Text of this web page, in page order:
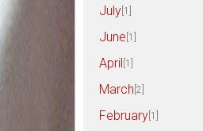
July [1]
June [1]
April [1]
March [2]
February [1]